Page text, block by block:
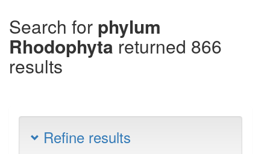
Search for phylum
Rhodophyta returned 866
results
Refine results